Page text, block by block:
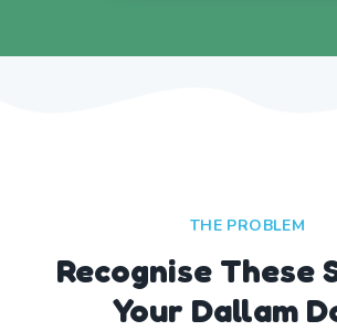
THE PROBLEM
Recognise These
Your Dallam